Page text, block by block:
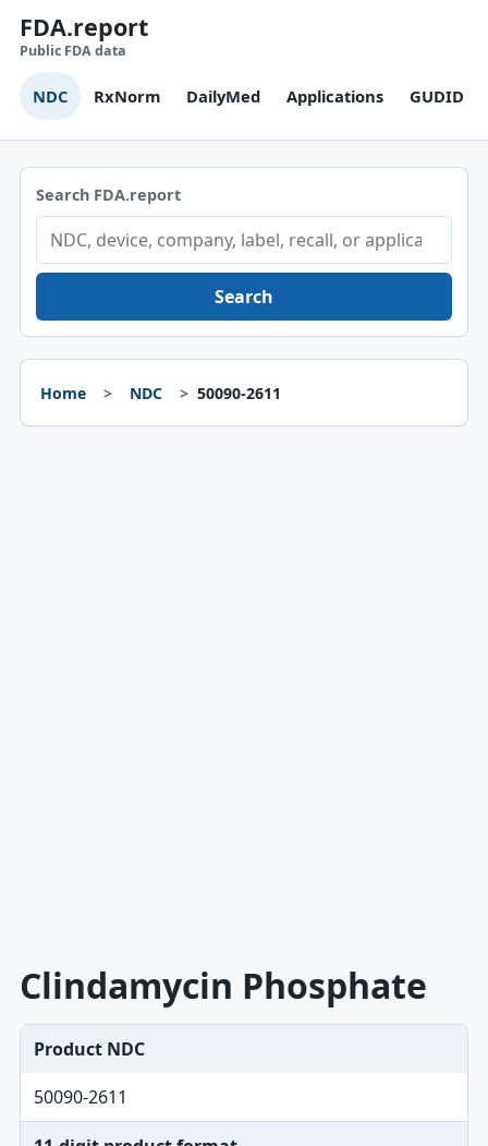
FDA.report
Public FDA data
NDC RxNorm DailyMed Applications GUDID
Search FDA.report
Search
Home NDC 50090-2611
Clindamycin Phosphate
Product NDC
50090-2611